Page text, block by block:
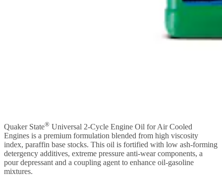
Quaker State® Universal 2-Cycle Engine Oil for Air Cooled
Engines is a premium formulation blended from high viscosity
index, paraffin base stocks. This oil is fortified with low ash-forming
detergency additives, extreme pressure anti-wear components, a
pour depressant and a coupling agent to enhance oil-gasoline
mixtures.